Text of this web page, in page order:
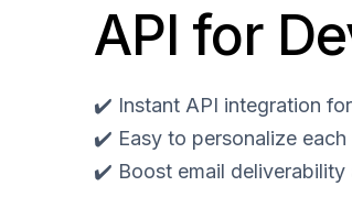
API for
✔️ Instant API integration
✔️ Easy to personalize each
✔️ Boost email deliverability